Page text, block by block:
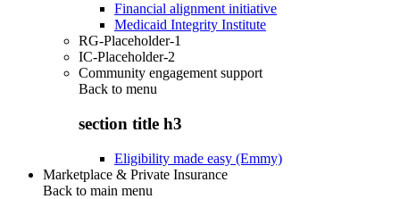
Financial alignment initiative
Medicaid Integrity Institute
RG-Placeholder-1
IC-Placeholder-2
Community engagement support
Back to menu
section title h3
Eligibility made easy (Emmy)
Marketplace & Private Insurance
Back to main menu